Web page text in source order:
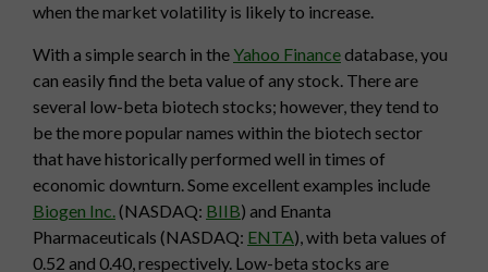
when the market volatility is likely to increase.
With a simple search in the Yahoo Financedatabase, you
can easily find the beta value of any stock. There are
several low-beta biotech stocks; however, they tend to
be the more popular names within the biotech sector
that have historically performed well in times of
economic downturn. Some excellent examples include
Biogen Inc.(NASDAQ: BIIB) and Enanta
Pharmaceuticals (NASDAQ: ENTA), with beta values of
0.52 and 0.40, respectively. Low-beta stocks are